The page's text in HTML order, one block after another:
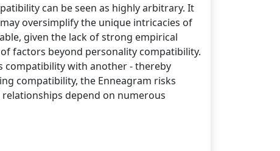
can be seen as highly arbitrary. It
oversimplify the unique intricacies of
given the lack of strong empirical
factors beyond personality compatibility.
compatibility with another - thereby
compatibility, the Enneagram risks
depend on numerous